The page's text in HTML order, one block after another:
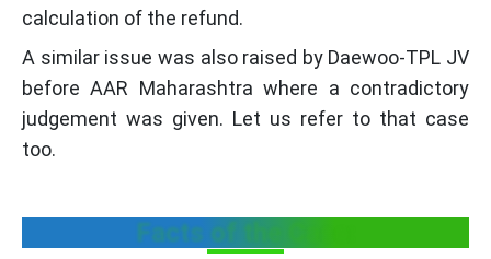
calculation of the refund.
A similar issue was also raised by Daewoo-TPL JV
before AAR Maharashtra where a contradictory
judgement was given. Let us refer to that case
too.
Facts of the Case: